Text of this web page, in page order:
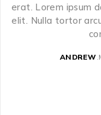
ANDREW
erat. Lorem ipsum
elit. Nulla tortor